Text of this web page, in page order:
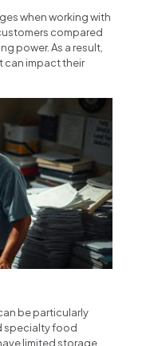
when working with
compared
power. As a result,
can impact their
be particularly
specialty food
limited storage